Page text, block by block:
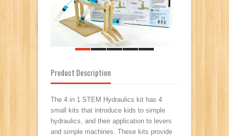
Product Description
The 4 in 1 STEM Hydraulics kit has 4
small kits that introduce kids to simple
hydraulics, and their application to levers
and simple machines. These kits provide